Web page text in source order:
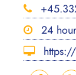
24
https://